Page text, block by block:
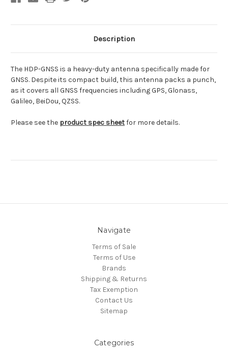
Description
The HDP-GNSS is a heavy-duty antenna specifically made for
GNSS. Despite its compact build, this antenna packs a punch,
as it covers all GNSS frequencies including GPS, Glonass,
Galileo, BeiDou, QZSS.
Please see the product spec sheetfor more details.
Navigate
Terms of Sale
Terms of Use
Brands
Shipping & Returns
Tax Exemption
Contact Us
Sitemap
Categories